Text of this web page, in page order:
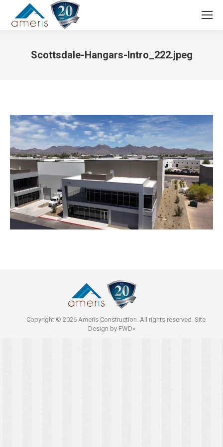
Search:
Scottsdale-Hangars-Intro_222.jpeg
Copyright © 2026 Ameris Construction. All rights reserved. Site
Design by FWD»